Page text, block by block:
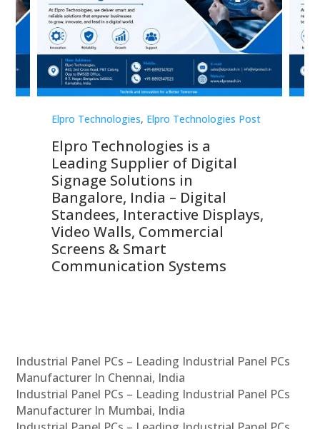
Elpro Technologies, Elpro Technologies Post
Elpro Technologies is a
Leading Supplier of Digital
Signage Solutions in
Bangalore, India – Digital
Standees, Interactive Displays,
Video Walls, Commercial
Screens & Smart
Communication Systems
Industrial Panel PCs – Leading Industrial Panel PCs
Manufacturer In Chennai, India
Industrial Panel PCs – Leading Industrial Panel PCs
Manufacturer In Mumbai, India